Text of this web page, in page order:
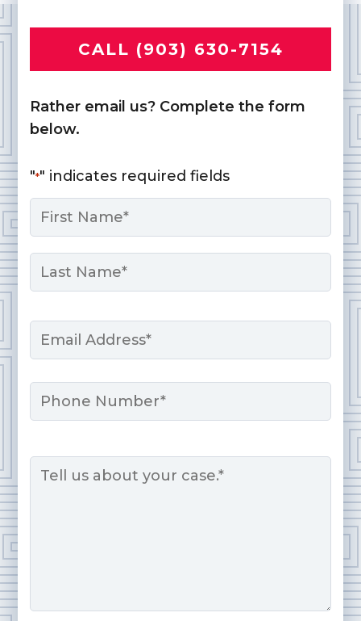
CALL (903) 630-7154
Rather email us? Complete the form
below.
"*" indicates required fields
Name
First
Email
Phone